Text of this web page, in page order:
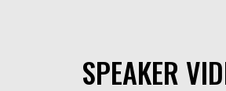
SPEAKER